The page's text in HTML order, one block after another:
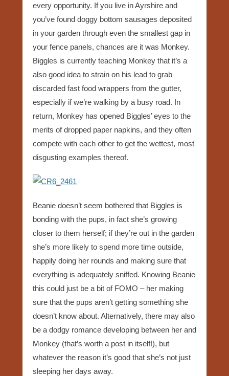
every opportunity. If you live in Ayrshire and
you’ve found doggy bottom sausages deposited
in your garden through even the smallest gap in
your fence panels, chances are it was Monkey.
Biggles is currently teaching Monkey that it’s a
also good idea to strain on his lead to grab
discarded fast food wrappers from the gutter,
especially if we’re walking by a busy road. In
return, Monkey has opened Biggles’ eyes to the
merits of dropped paper napkins, and they often
compete with each other to get the wettest, most
disgusting examples thereof.
Beanie doesn’t seem bothered that Biggles is
bonding with the pups, in fact she’s growing
closer to them herself; if they’re out in the garden
she’s more likely to spend more time outside,
happily doing her rounds and making sure that
everything is adequately sniffed. Knowing Beanie
this could just be a bit of FOMO – her making
sure that the pups aren’t getting something she
doesn’t know about. Alternatively, there may also
be a dodgy romance developing between her and
Monkey (that’s worth a post in itself!), but
whatever the reason it’s good that she’s not just
sleeping her days away.